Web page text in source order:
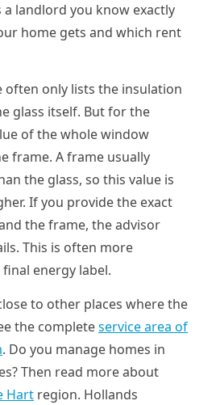
landlord you know exactly
home gets and which rent
often only lists the insulation
glass itself. But for the
of the whole window
frame. A frame usually
the glass, so this value is
If you provide the exact
the frame, the advisor
This is often more
energy label.
to other places where the
the completeservice area of
. Do you manage homes in
Then read more about
Hart region. Hollands